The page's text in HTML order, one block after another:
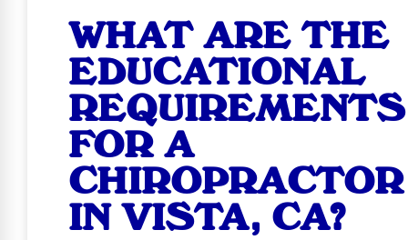
WHAT ARE THE
EDUCATIONAL
REQUIREMENTS
FOR A
CHIROPRACTOR
IN VISTA, CA?